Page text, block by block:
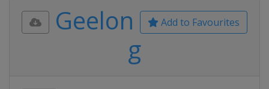
Add to Favourites
Geelon
g